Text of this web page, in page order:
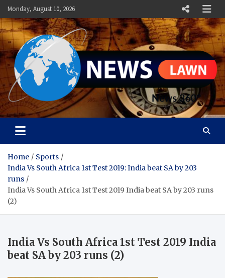
Skip
to
content
Monday, August 10, 2026
News Lawn
Flourish Your World With NEWS
Home
Sports
India Vs South Africa 1st Test 2019: India beat SA by 203
runs
India Vs South Africa 1st Test 2019 India beat SA by 203 runs
(2)
India Vs South Africa 1st Test 2019 India
beat SA by 203 runs (2)